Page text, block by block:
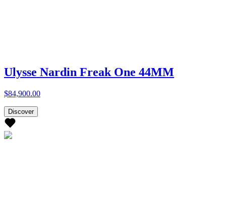
Ulysse Nardin Freak One 44MM
$84,900.00
Discover